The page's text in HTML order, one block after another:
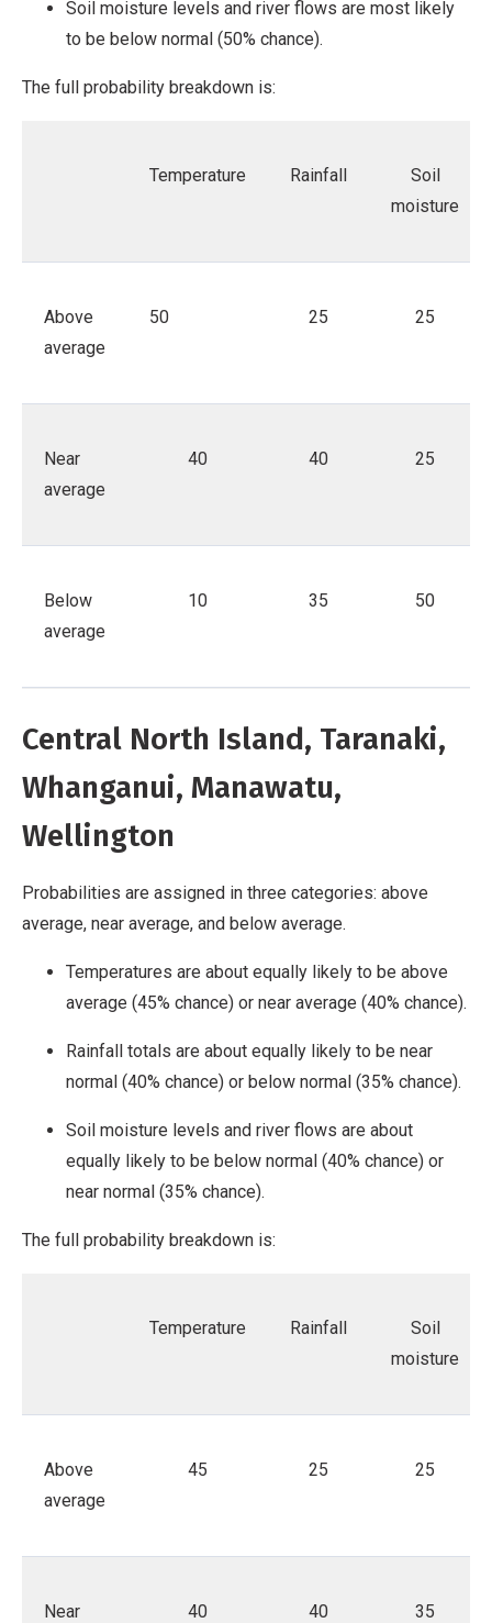
Soil moisture levels and river flows are most likely
to be below normal (50% chance).
The full probability breakdown is:
Temperature Rainfall
Soil
moisture
Above
average
50 25 25
Near
average
40 40 25
Below
average
10 35 50
Central North Island, Taranaki,
Whanganui, Manawatu,
Wellington
Probabilities are assigned in three categories: above
average, near average, and below average.
Temperatures are about equally likely to be above
average (45% chance) or near average (40% chance).
Rainfall totals are about equally likely to be near
normal (40% chance) or below normal (35% chance).
Soil moisture levels and river flows are about
equally likely to be below normal (40% chance) or
near normal (35% chance).
The full probability breakdown is:
Temperature Rainfall
Soil
moisture
Above
average
45 25 25
Near
40 40 35